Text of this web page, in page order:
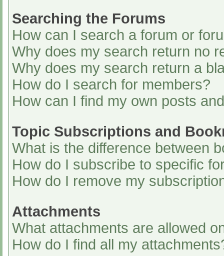
Searching the Forums
How can I search a forum or
Why does my search return no
Why does my search return a
How do I search for members?
How can I find my own posts
Topic Subscriptions and
What is the difference between
How do I subscribe to specific
How do I remove my
Attachments
What attachments are allowed
How do I find all my